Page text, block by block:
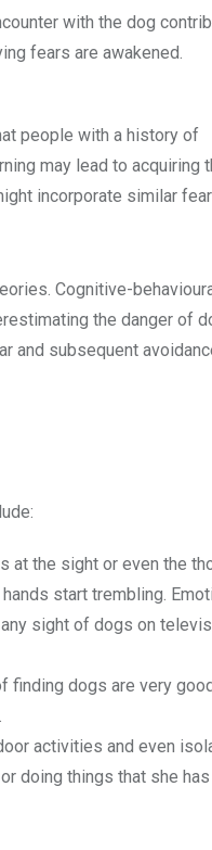
with the dog
fears are awakened.
people with a history of
may lead to acquiring
incorporate similar
Cognitive-
the danger of
and subsequent
at the sight or even the
start trembling.
sight of dogs on
finding dogs are very
activities and even
doing things that she has